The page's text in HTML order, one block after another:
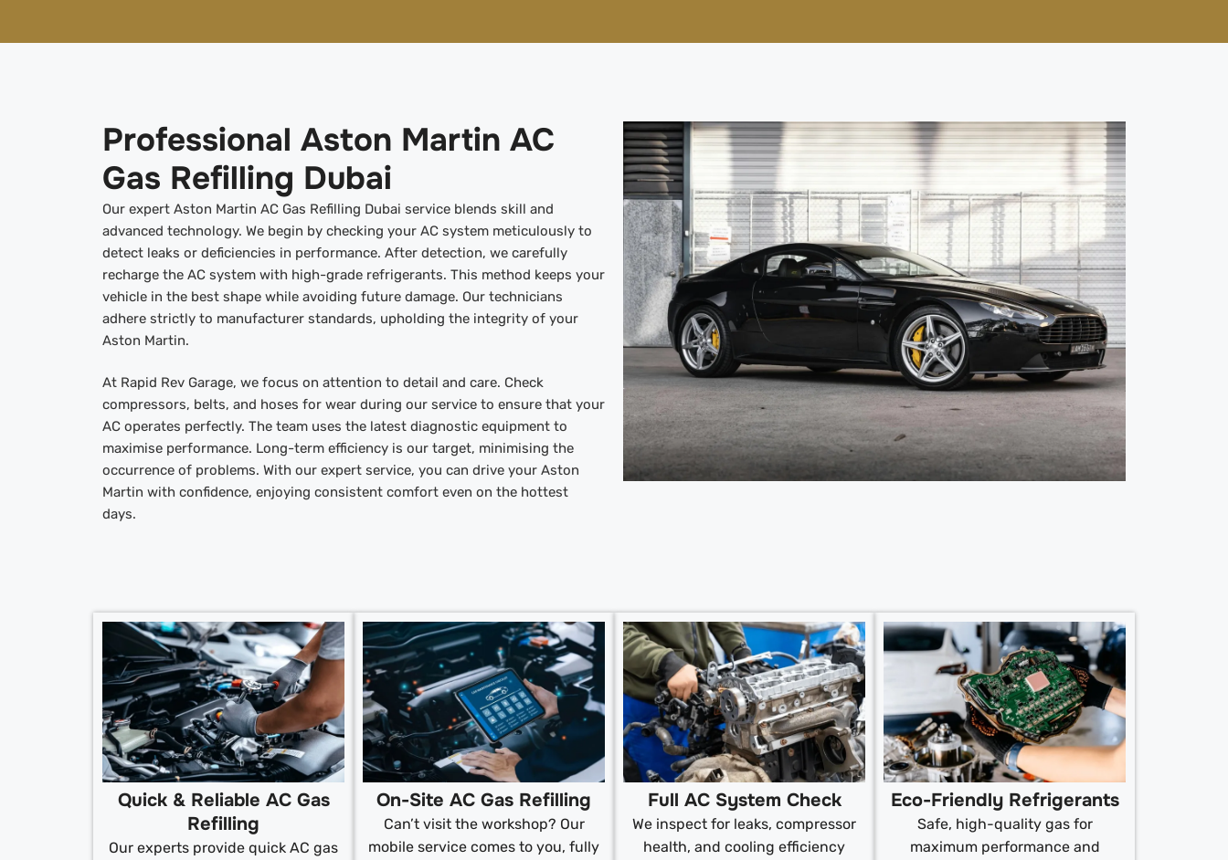
Professional Aston Martin AC
Gas Refilling Dubai
Our expert Aston Martin AC Gas Refilling Dubai service blends skill and
advanced technology. We begin by checking your AC system meticulously to
detect leaks or deficiencies in performance. After detection, we carefully
recharge the AC system with high-grade refrigerants. This method keeps your
vehicle in the best shape while avoiding future damage. Our technicians
adhere strictly to manufacturer standards, upholding the integrity of your
Aston Martin.
At Rapid Rev Garage, we focus on attention to detail and care. Check
compressors, belts, and hoses for wear during our service to ensure that your
AC operates perfectly. The team uses the latest diagnostic equipment to
maximise performance. Long-term efficiency is our target, minimising the
occurrence of problems. With our expert service, you can drive your Aston
Martin with confidence, enjoying consistent comfort even on the hottest
days.
Quick & Reliable AC Gas
Refilling
Our experts provide quick AC gas
On-Site AC Gas Refilling
Can’t visit the workshop? Our
mobile service comes to you, fully
Full AC System Check
We inspect for leaks, compressor
health, and cooling efficiency
Eco-Friendly Refrigerants
Safe, high-quality gas for
maximum performance and